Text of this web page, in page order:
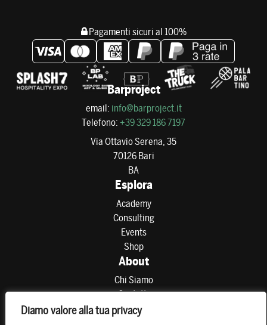
Diamo valore alla tua privacy
Pagamenti sicuri al 100%
Barproject
email: info@barproject.it
Telefono: +39 329 186 7197
Via Ottavio Serena, 35
70126 Bari
BA
Esplora
Academy
Consulting
Events
Shop
About
Chi Siamo
Contatti
Partner